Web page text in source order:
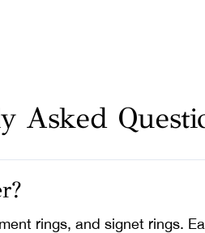
Asked
rings, and signet rings.